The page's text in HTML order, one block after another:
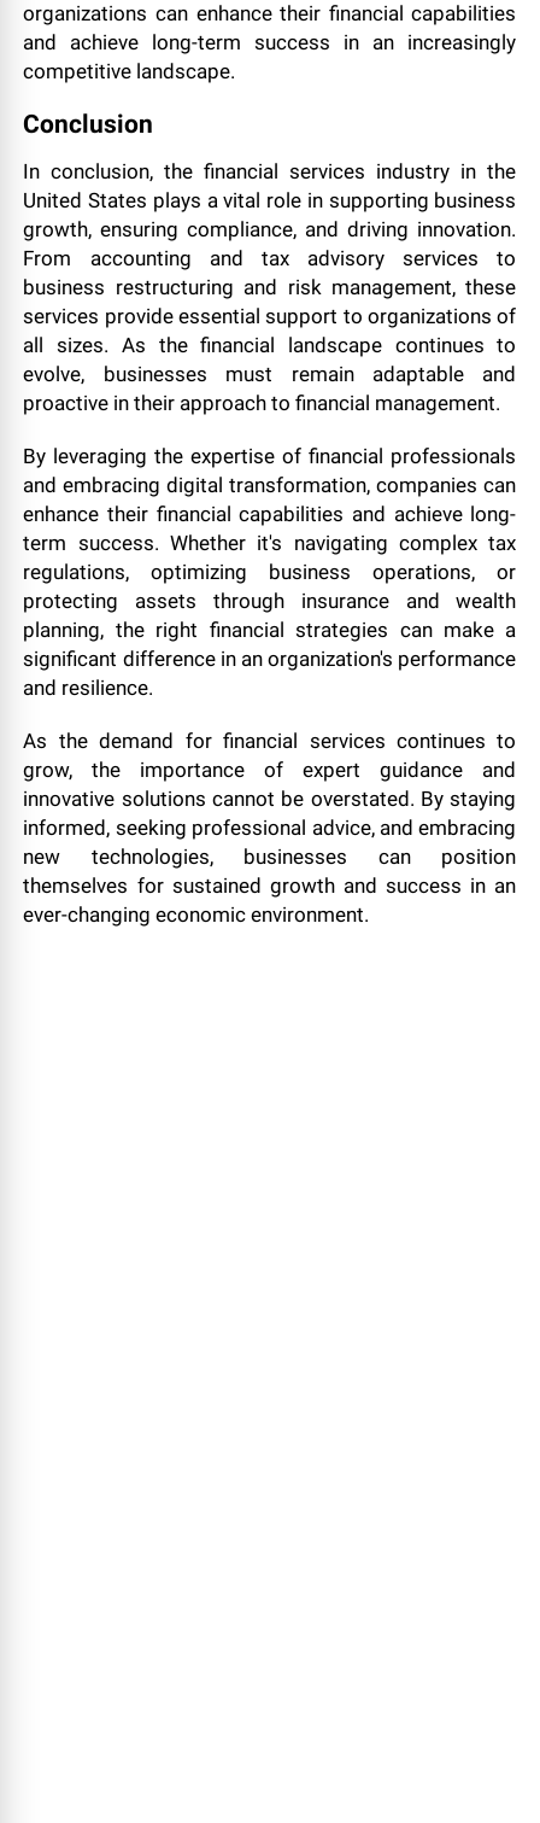
organizations can enhance their financial capabilities
and achieve long-term success in an increasingly
competitive landscape.
Conclusion
In conclusion, the financial services industry in the
United States plays a vital role in supporting business
growth, ensuring compliance, and driving innovation.
From accounting and tax advisory services to
business restructuring and risk management, these
services provide essential support to organizations of
all sizes. As the financial landscape continues to
evolve, businesses must remain adaptable and
proactive in their approach to financial management.
By leveraging the expertise of financial professionals
and embracing digital transformation, companies can
enhance their financial capabilities and achieve long-
term success. Whether it's navigating complex tax
regulations, optimizing business operations, or
protecting assets through insurance and wealth
planning, the right financial strategies can make a
significant difference in an organization's performance
and resilience.
As the demand for financial services continues to
grow, the importance of expert guidance and
innovative solutions cannot be overstated. By staying
informed, seeking professional advice, and embracing
new technologies, businesses can position
themselves for sustained growth and success in an
ever-changing economic environment.